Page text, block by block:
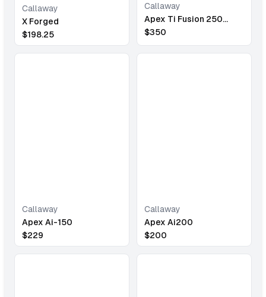
Callaway
X Forged
$198.25
Callaway
Apex Ti Fusion 250
Plated
$350
Callaway
Apex Ai-150
$229
Callaway
Apex Ai200
$200